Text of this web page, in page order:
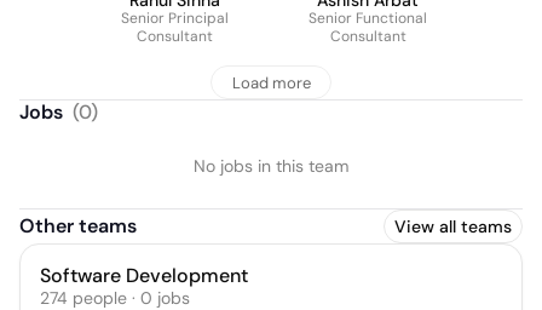
Senior Principal
Consultant
Senior Functional
Consultant
Load more
Jobs (0)
No jobs in this team
Other teams View all teams
Software Development
274 people · 0 jobs